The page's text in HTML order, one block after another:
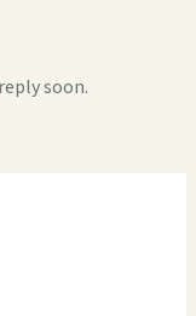
soon.